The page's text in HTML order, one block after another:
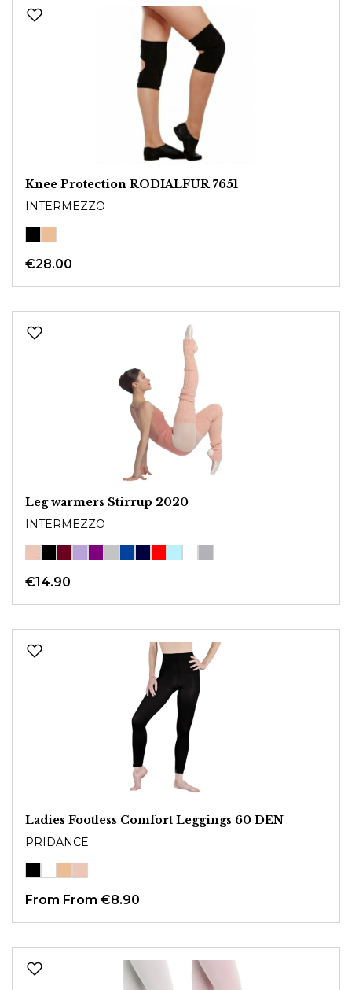
Knee Protection RODIALFUR 7651
INTERMEZZO
€28.00
Leg warmers Stirrup 2020
INTERMEZZO
€14.90
Ladies Footless Comfort Leggings 60 DEN
PRIDANCE
From From €8.90